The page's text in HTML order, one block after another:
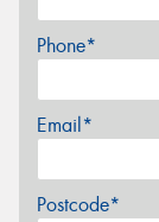
Phone*
Email*
Postcode*